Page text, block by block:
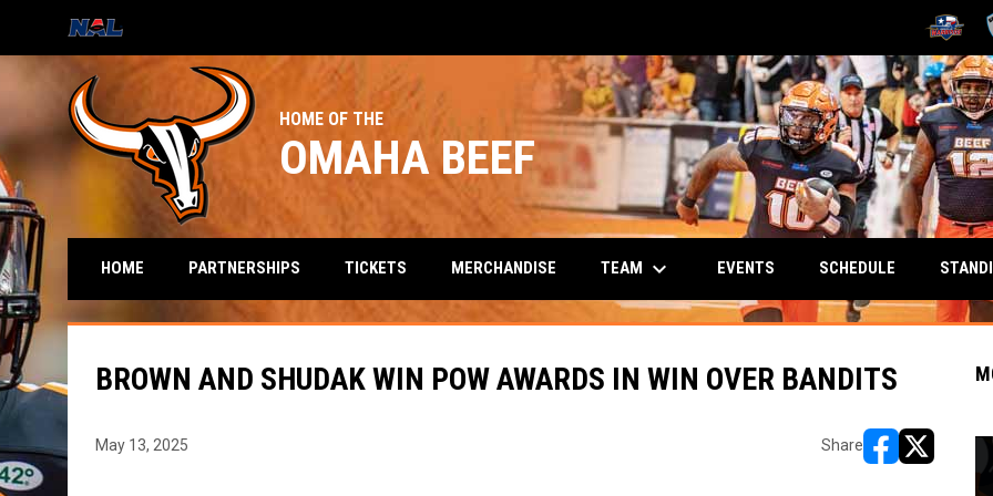
OPENS IN NEW WINDOW OPENS IN
HOME OF THE
OMAHA BEEF
HOME PARTNERSHIPS TICKETS MERCHANDISE TEAM keyboard_arrow_down EVENTS SCHEDULE
BROWN AND SHUDAK WIN POW AWARDS IN WIN OVER BANDITS
May 13, 2025 Share
opens in new
opens in